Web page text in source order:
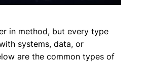
in method, but every type
systems, data, or
are the common types of